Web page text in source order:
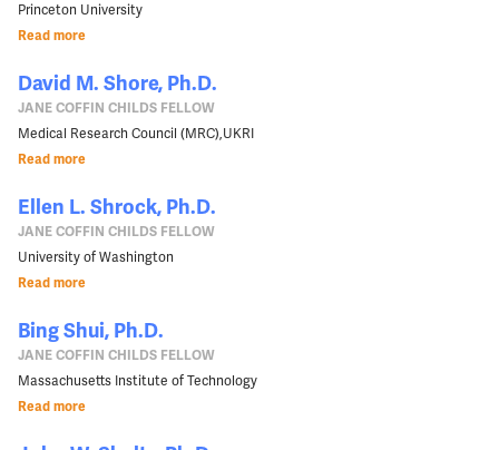
Princeton University
Read more
David M. Shore, Ph.D.
JANE COFFIN CHILDS FELLOW
Medical Research Council (MRC),UKRI
Read more
Ellen L. Shrock, Ph.D.
JANE COFFIN CHILDS FELLOW
University of Washington
Read more
Bing Shui, Ph.D.
JANE COFFIN CHILDS FELLOW
Massachusetts Institute of Technology
Read more